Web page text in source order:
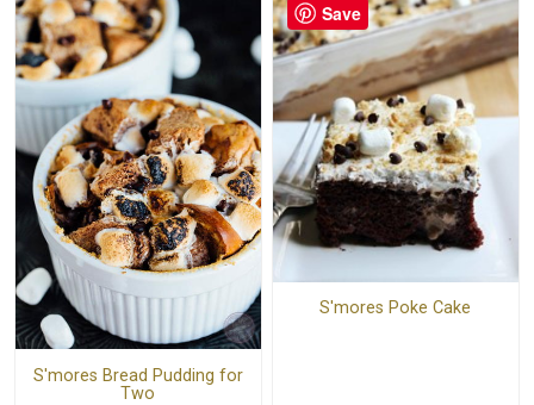
S'mores Bread Pudding for
Two
S'mores Poke Cake
Save